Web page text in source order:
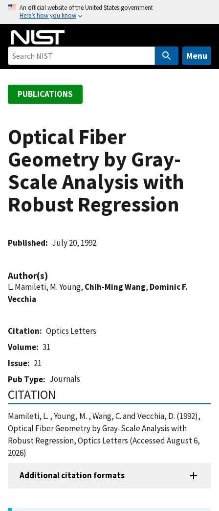
o
An official website of the United States government
Here’s how you know
Menu
PUBLICATIONS
Optical Fiber
Geometry by Gray-
Scale Analysis with
Robust Regression
Published July 20, 1992
Author(s)
L. Mamileti, M. Young, Chih-Ming Wang, Dominic F.
Vecchia
Citation
Optics Letters
Volume
31
Issue
21
Pub Type
Journals
CITATION
Mamileti, L. , Young, M. , Wang, C. and Vecchia, D. (1992),
Optical Fiber Geometry by Gray-Scale Analysis with
Robust Regression, Optics Letters (Accessed August 6,
2026)
Additional citation formats